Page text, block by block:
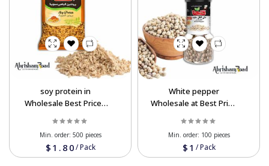
soy protein in
Wholesale Best Prices
$1.80/Pack
Min. order: 500 pieces
White pepper
Wholesale at Best Price
$1 /Pack
Min. order: 100 pieces